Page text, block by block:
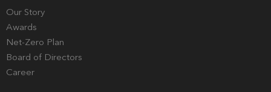
Our Story
Awards
Net-Zero Plan
Board of Directors
Career